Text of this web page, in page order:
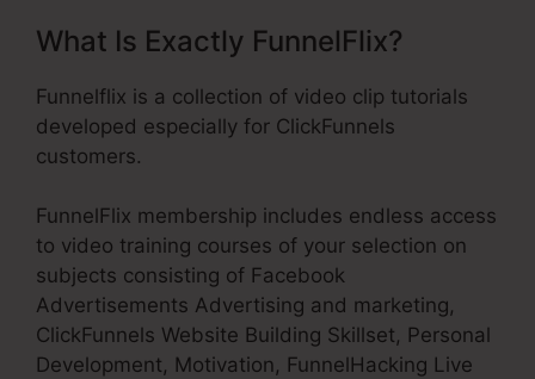
What Is Exactly FunnelFlix?
Funnelflix is a collection of video clip tutorials
developed especially for ClickFunnels
customers.
FunnelFlix membership includes endless access
to video training courses of your selection on
subjects consisting of Facebook
Advertisements Advertising and marketing,
ClickFunnels Website Building Skillset, Personal
Development, Motivation, FunnelHacking Live